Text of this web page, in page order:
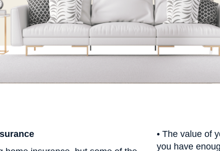
• The value of
you have